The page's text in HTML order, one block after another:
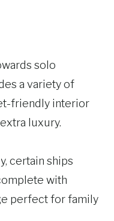
solo
a variety of
friendly interior
luxury.
certain ships
with
perfect for family